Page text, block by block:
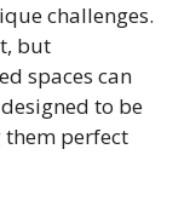
challenges.
but
spaces can
to be
perfect